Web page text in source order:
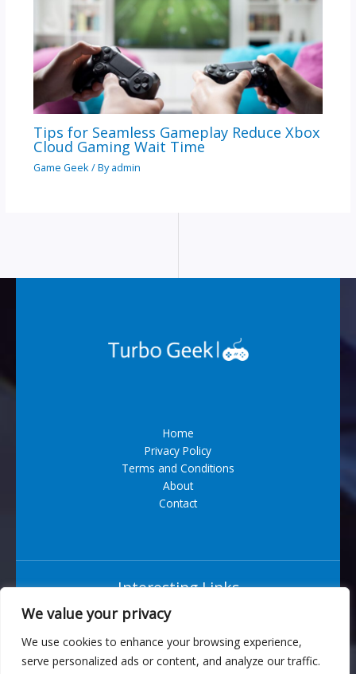
We value your privacy
We use cookies to enhance your browsing experience,
serve personalized ads or content, and analyze our traffic.
Tips for Seamless Gameplay Reduce Xbox
Cloud Gaming Wait Time
Game Geek / Byadmin
Home
Privacy Policy
Terms and Conditions
About
Contact
Interesting Links
Situs Bandar Togel Terpercaya
6543 Vexarian Circle